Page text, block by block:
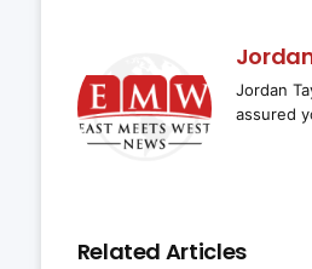
Jordan
assured
Related Articles